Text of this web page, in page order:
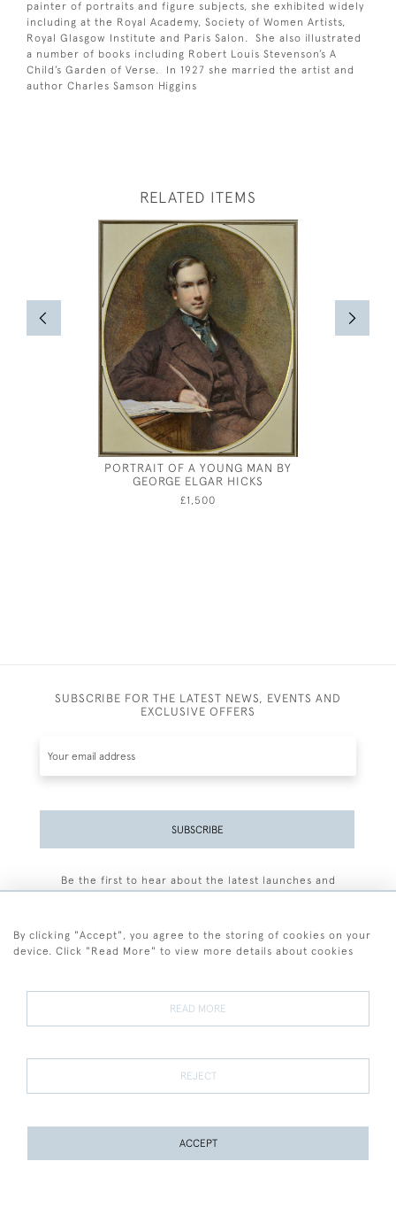
painter of portraits and figure subjects, she exhibited widely
including at the Royal Academy, Society of Women Artists,
Royal Glasgow Institute and Paris Salon. She also illustrated
a number of books including Robert Louis Stevenson’s A
Child’s Garden of Verse. In 1927 she married the artist and
author Charles Samson Higgins
RELATED ITEMS
PORTRAIT OF A YOUNG MAN BY
GEORGE ELGAR HICKS
£1,500
SUBSCRIBE FOR THE LATEST NEWS, EVENTS AND
EXCLUSIVE OFFERS
SUBSCRIBE
Be the first to hear about the latest launches and
Terms and Conditions
Terms of Sale Privacy Policy Cookies
By clicking "Accept", you agree to the storing of cookies on your
device. Click "Read More" to view more details about cookies
READ MORE
REJECT
ACCEPT